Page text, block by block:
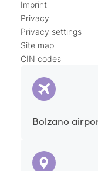
Imprint
Privacy
Privacy settings
Site map
CIN codes
Bolzano